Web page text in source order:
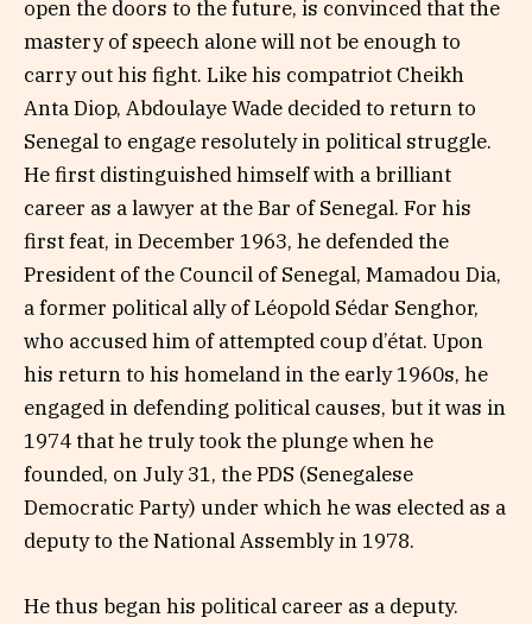
open the doors to the future, is convinced that the
mastery of speech alone will not be enough to
carry out his fight. Like his compatriot Cheikh
Anta Diop, Abdoulaye Wade decided to return to
Senegal to engage resolutely in political struggle.
He first distinguished himself with a brilliant
career as a lawyer at the Bar of Senegal. For his
first feat, in December 1963, he defended the
President of the Council of Senegal, Mamadou Dia,
a former political ally of Léopold Sédar Senghor,
who accused him of attempted coup d’état. Upon
his return to his homeland in the early 1960s, he
engaged in defending political causes, but it was in
1974 that he truly took the plunge when he
founded, on July 31, the PDS (Senegalese
Democratic Party) under which he was elected as a
deputy to the National Assembly in 1978.
He thus began his political career as a deputy.